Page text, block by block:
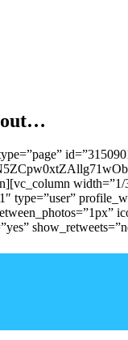
type=”user”